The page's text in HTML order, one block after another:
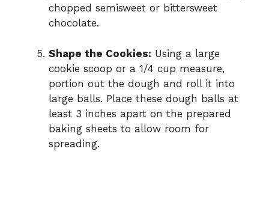
chopped semisweet or bittersweet
chocolate.
Shape the Cookies: Using a large
cookie scoop or a 1/4 cup measure,
portion out the dough and roll it into
large balls. Place these dough balls at
least 3 inches apart on the prepared
baking sheets to allow room for
spreading.